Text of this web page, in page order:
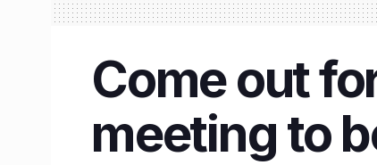
Come out
meeting to